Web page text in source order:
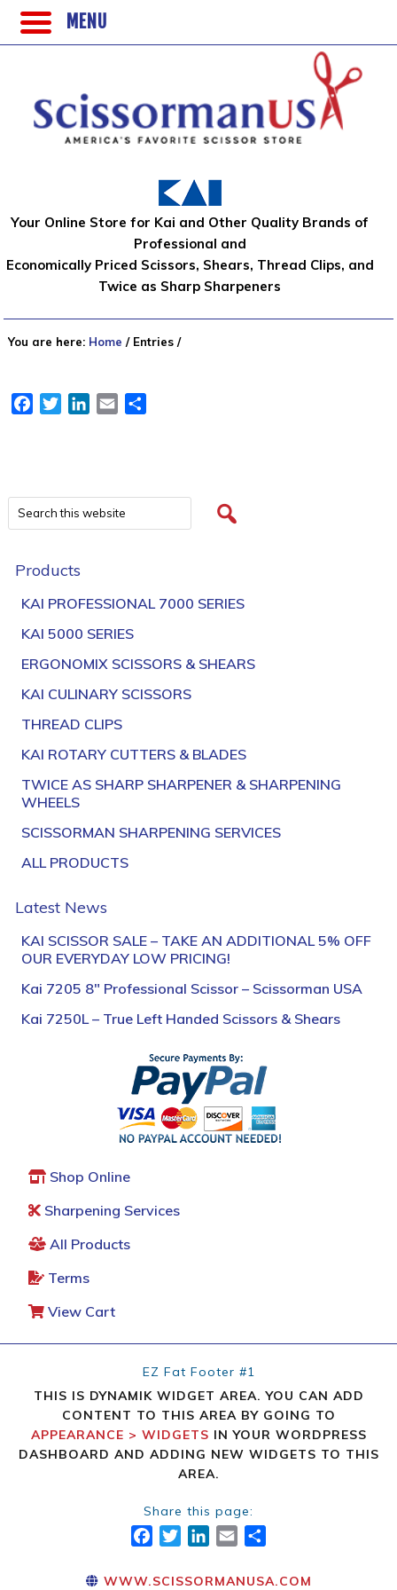
Your Online Store for Kai and Other Quality Brands of
Professional and
Economically Priced Scissors, Shears, Thread Clips, and
Twice as Sharp Sharpeners
You are here: Home /Entries /
FacebookTwitterLinkedIn
Email
Products
KAI PROFESSIONAL 7000 SERIES
KAI 5000 SERIES
ERGONOMIX SCISSORS & SHEARS
KAI CULINARY SCISSORS
THREAD CLIPS
KAI ROTARY CUTTERS & BLADES
TWICE AS SHARP SHARPENER & SHARPENING
WHEELS
SCISSORMAN SHARPENING SERVICES
ALL PRODUCTS
Latest News
KAI SCISSOR SALE – TAKE AN ADDITIONAL 5% OFF
OUR EVERYDAY LOW PRICING!
Kai 7205 8″ Professional Scissor – Scissorman USA
Kai 7250L – True Left Handed Scissors & Shears
Shop Online
Sharpening Services
All Products
Terms
View Cart
EZ Fat Footer #1
THIS IS DYNAMIK WIDGET AREA. YOU CAN ADD
CONTENT TO THIS AREA BY GOING TO
APPEARANCE > WIDGETS IN YOUR WORDPRESS
DASHBOARD AND ADDING NEW WIDGETS TO THIS
AREA.
Share this page:
FACEBOOK
TWITTER
LINKEDIN
EMAIL
WWW.SCISSORMANUSA.COM
MENU